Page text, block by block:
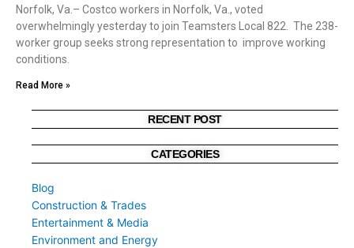
Norfolk, Va.– Costco workers in Norfolk, Va., voted
overwhelmingly yesterday to join Teamsters Local 822. The 238-
worker group seeks strong representation to improve working
conditions.
Read More »
RECENT POST
CATEGORIES
Blog
Construction & Trades
Entertainment & Media
Environment and Energy